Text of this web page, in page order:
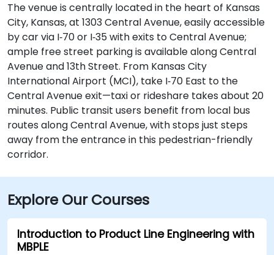
The venue is centrally located in the heart of Kansas
City, Kansas, at 1303 Central Avenue, easily accessible
by car via I‑70 or I‑35 with exits to Central Avenue;
ample free street parking is available along Central
Avenue and 13th Street. From Kansas City
International Airport (MCI), take I‑70 East to the
Central Avenue exit—taxi or rideshare takes about 20
minutes. Public transit users benefit from local bus
routes along Central Avenue, with stops just steps
away from the entrance in this pedestrian-friendly
corridor.
Explore Our Courses
Introduction to Product Line Engineering with
MBPLE